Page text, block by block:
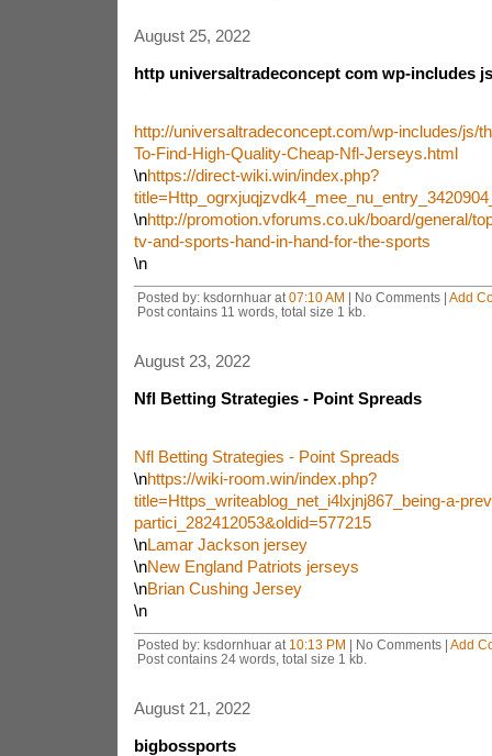
August 25, 2022
http universaltradeconcept com wp-includes
http://universaltradeconcept.com/wp-includes/js/
To-Find-High-Quality-Cheap-Nfl-Jerseys.html
\nhttps://direct-wiki.win/index.php?
\nhttp://promotion.vforums.co.uk/board/general/
tv-and-sports-hand-in-hand-for-the-sports
\n
Posted by: ksdornhuar at 07:10 AM | No Comments | Add
Post contains 11 words, total size 1 kb.
August 23, 2022
Nfl Betting Strategies - Point Spreads
Nfl Betting Strategies - Point Spreads
\nhttps://wiki-room.win/index.php?
title=Https_writeablog_net_i4lxjnj867_being-a-
partici_282412053&oldid=577215
\nLamar Jackson jersey
\nNew England Patriots jerseys
\nBrian Cushing Jersey
\n
Posted by: ksdornhuar at 10:13 PM | No Comments | Add
Post contains 24 words, total size 1 kb.
August 21, 2022
bigbossports